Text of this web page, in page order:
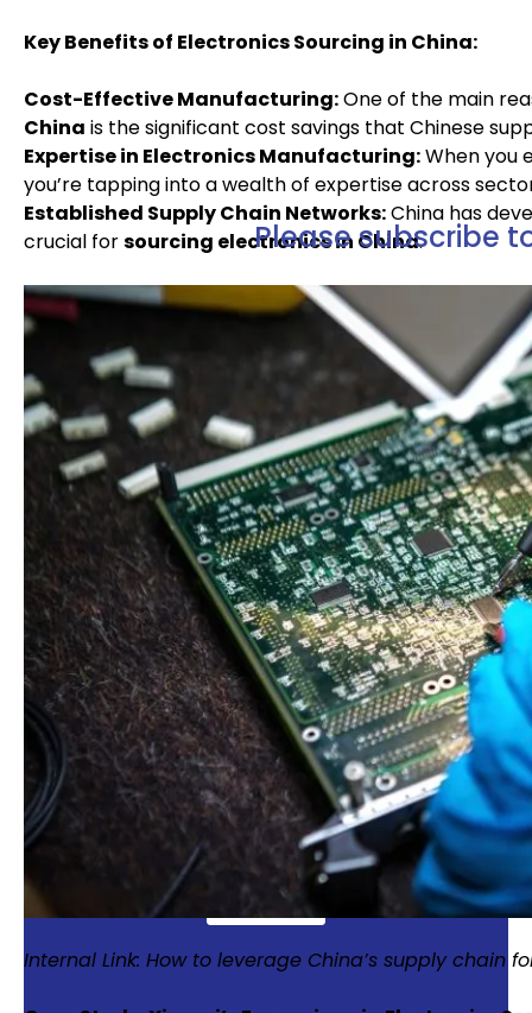
Key Benefits of Electronics Sourcing in China:
Cost-Effective Manufacturing:One of the main
China is the significant cost savings that Chinese
Expertise in Electronics Manufacturing:When you
you’re tapping into a wealth of expertise across
Established Supply Chain Networks:China has
crucial forsourcing electronics in China.
Internal Link: How to leverage China’s supply chain
Please subscribe
Free Resources Right Here
Enter your email to gain
full access to our
resources
Get exclusive access from expert
insights to streamline your supply
chain.